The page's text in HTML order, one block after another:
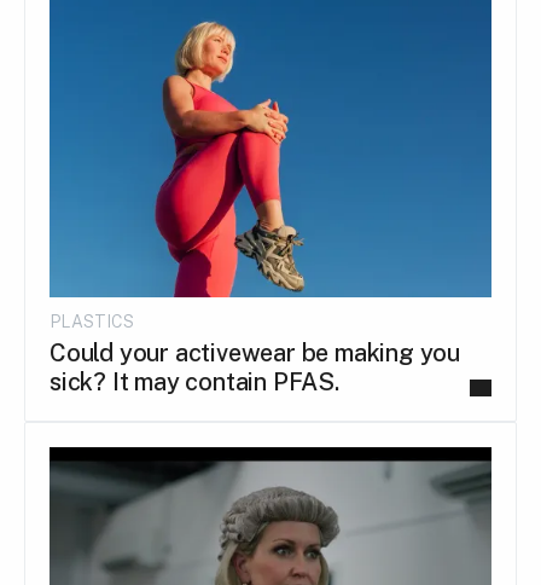
PLASTICS
Could your activewear be making you
sick? It may contain PFAS.